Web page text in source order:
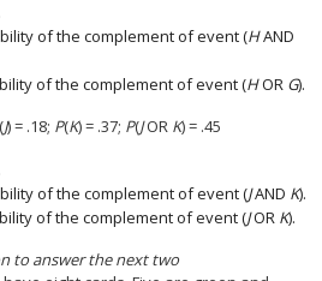
of the complement of event (HAND
of the complement of event (HOR G).
(J) = .18; P(K) = .37; P(JOR K) = .45
of the complement of event (JAND K).
of the complement of event (JOR K).
to answer the next two